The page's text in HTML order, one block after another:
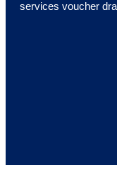
services voucher